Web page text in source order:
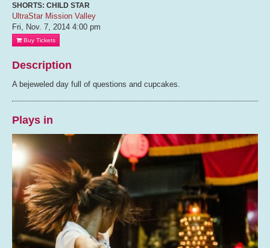
SHORTS: CHILD STAR
UltraStar Mission Valley
Fri, Nov. 7, 2014 4:00 pm
Buy Tickets
Description
A bejeweled day full of questions and cupcakes.
Plays in